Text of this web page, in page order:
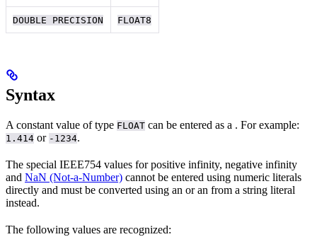
DOUBLE PRECISION FLOAT8
Syntax
A constant value of type FLOAT can be entered as a . For example:
1.414 or -1234.
The special IEEE754 values for positive infinity, negative infinity
and NaN (Not-a-Number) cannot be entered using numeric literals
directly and must be converted using an or an from a string literal
instead.
The following values are recognized: